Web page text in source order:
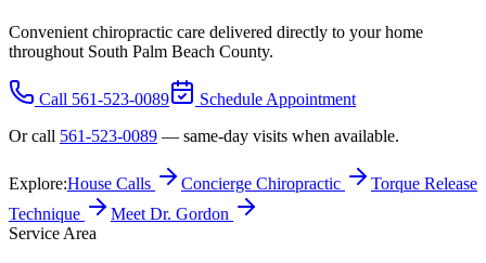
Convenient chiropractic care delivered directly to your home
throughout South Palm Beach County.
Call 561-523-0089
Schedule Appointment
Or call 561-523-0089 — same-day visits when available.
Explore:House Calls Concierge Chiropractic
Torque Release
Technique
Meet Dr. Gordon
Service Area